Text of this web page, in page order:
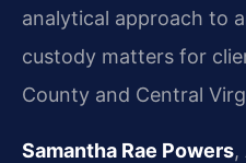
analytical approach to
custody matters for
County and Central
Samantha Rae Powers,